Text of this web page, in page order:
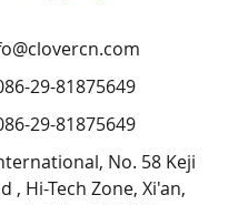
29-81875649
29-81875649
No. 58 Keji
, Hi-Tech Zone, Xi'an,